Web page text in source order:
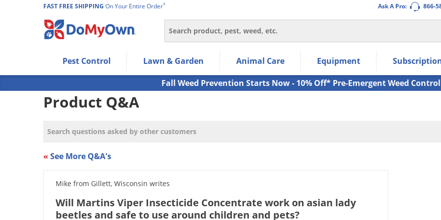
Ask A Pro: 866-
FAST FREE SHIPPING On Your Entire Order*
Search
Use Left/Right arrow keys to allow users to navigate within the navigation links.
Use Down arrow key to expand the submenu and up/down arrow keys to navigate within the submenu.
Use Enter/Space key to select the menu/submenu items.
Use Esc key to leave the submenu.
Pest Control Lawn & Garden Animal Care Equipment
Fall Weed Prevention Starts Now - 10% Off* Pre-Emergent Weed Control
Product Q&A
« See More Q&A's
Mike from Gillett, Wisconsin writes
Will Martins Viper Insecticide Concentrate work on asian lady
beetles and safe to use around children and pets?